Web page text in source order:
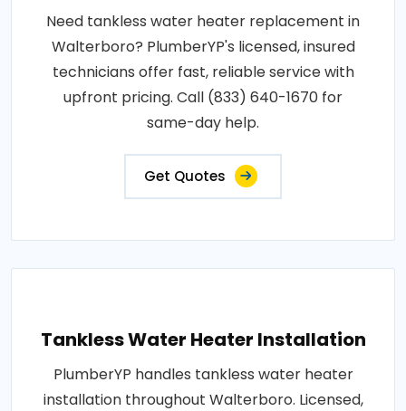
Need tankless water heater replacement in
Walterboro? PlumberYP's licensed, insured
technicians offer fast, reliable service with
upfront pricing. Call (833) 640-1670 for
same-day help.
Get Quotes
Tankless Water Heater Installation
PlumberYP handles tankless water heater
installation throughout Walterboro. Licensed,